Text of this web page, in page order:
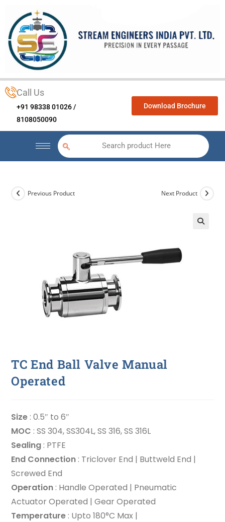
Call Us
+91 98338 01026 /
8108050090
Download Brochure
Search product Here
Previous Product Next Product
TC End Ball Valve Manual
Operated
Size : 0.5″ to 6″
MOC : SS 304, SS304L, SS 316, SS 316L
Sealing : PTFE
End Connection : Triclover End | Buttweld End |
Screwed End
Operation : Handle Operated | Pneumatic
Actuator Operated | Gear Operated
Temperature : Upto 180°C Max |